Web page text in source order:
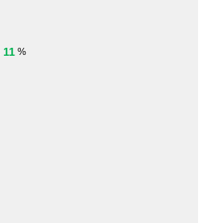
11 %